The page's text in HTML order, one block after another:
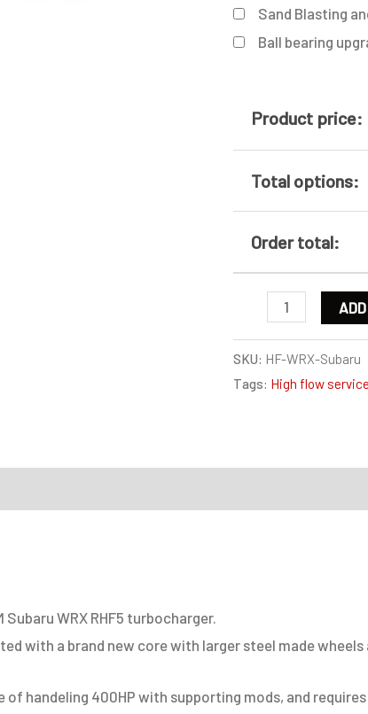
Sand Blasting
Ball bearing
Product price:
Total options:
Order total:
service
for
/
SKU: HF-WRX-Subaru
Tags: High flow service
WRX RHF5 turbocharger.
with a brand new core with larger steel made
of handeling 400HP with supporting mods, and